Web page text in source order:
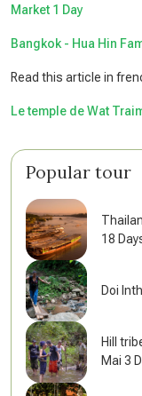
Market 1 Day
Bangkok - Hua Hin
Read this article in
Le temple de Wat
Popular tour
18
Doi
Hill
Mai 3